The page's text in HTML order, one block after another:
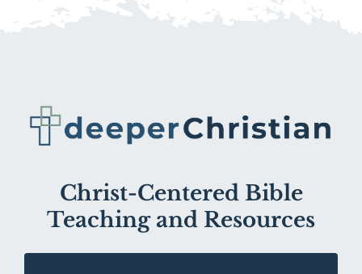
Christ-Centered Bible
Teaching and Resources